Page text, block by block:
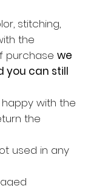
stitching,
the
purchase we
you can still
with the
the
used in any